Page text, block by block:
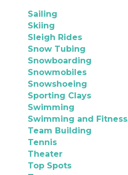
Sailing
Skiing
Sleigh Rides
Snow Tubing
Snowboarding
Snowmobiles
Snowshoeing
Sporting Clays
Swimming
Swimming and Fitness
Team Building
Tennis
Theater
Top Spots